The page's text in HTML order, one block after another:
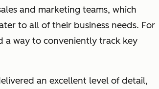
and marketing teams, which
to all of their business needs. For
a way to conveniently track key
an excellent level of detail,